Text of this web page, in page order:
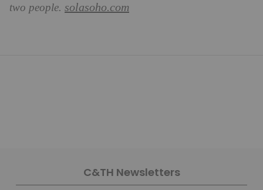
two people. solasoho.com
C&TH Newsletters